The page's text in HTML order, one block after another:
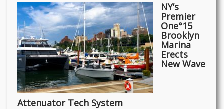
NY’s
Premier
One°15
Brooklyn
Marina
Erects
New Wave
Attenuator Tech System